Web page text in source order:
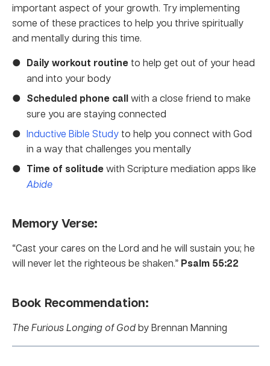
important aspect of your growth. Try implementing
some of these practices to help you thrive spiritually
and mentally during this time.
Daily workout routine to help get out of your head
and into your body
Scheduled phone callwith a close friend to make
sure you are staying connected
Inductive Bible Study to help you connect with God
in a way that challenges you mentally
Time of solitudewith Scripture mediation apps like
Abide
Memory Verse:
“Cast your cares on the Lord and he will sustain you; he
will never let the righteous be shaken.” Psalm 55:22
Book Recommendation:
The Furious Longing of Godby Brennan Manning